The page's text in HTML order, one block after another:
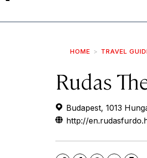
HOME TRAVEL
Rudas
Budapest, 1013
http://